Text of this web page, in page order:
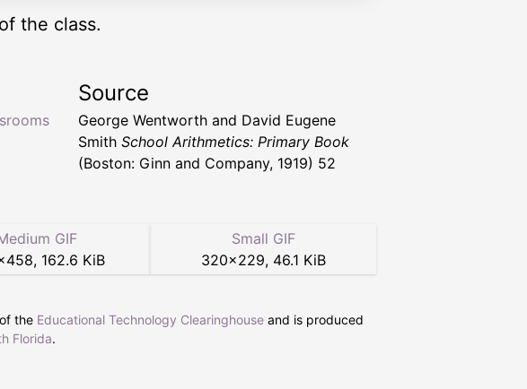
the class.
Source
George Wentworth and David Eugene
Smith School Arithmetics: Primary Book
(Boston: Ginn and Company, 1919) 52
GIF
458, 162.6 KiB
Small GIF
320×229, 46.1 KiB
the Educational Technology Clearinghouse and is produced
Florida.